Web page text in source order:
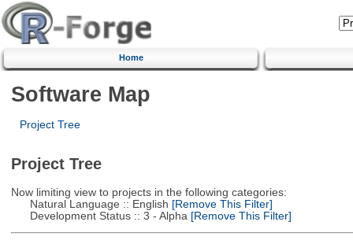
Home
Software Map
Project Tree
Project Tree
Now limiting view to projects in the following categories:
Natural Language :: English [Remove This Filter]
Development Status :: 3 - Alpha [Remove This Filter]